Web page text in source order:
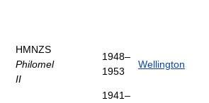
HMNZS
Philomel
II
1948–
1953
Wellington
1941–